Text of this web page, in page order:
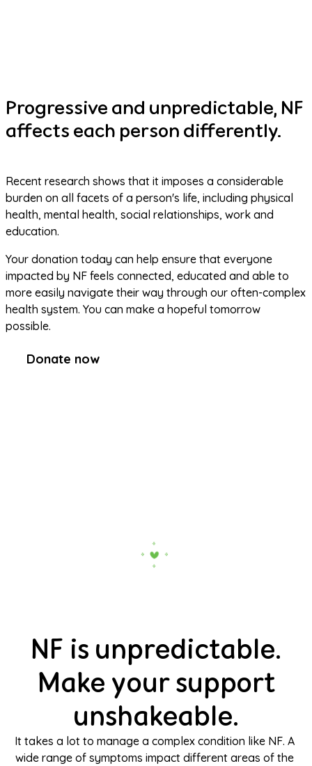
Progressive and unpredictable, NF
affects each person differently.
Recent research shows that it imposes a considerable
burden on all facets of a person's life, including physical
health, mental health, social relationships, work and
education.
Your donation today can help ensure that everyone
impacted by NF feels connected, educated and able to
more easily navigate their way through our often-complex
health system. You can make a hopeful tomorrow
possible.
Donate now
NF is unpredictable.
Make your support
unshakeable.
It takes a lot to manage a complex condition like NF. A
wide range of symptoms impact different areas of the